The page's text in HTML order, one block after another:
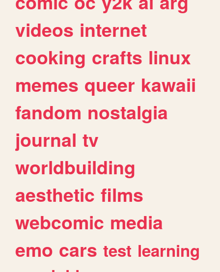
videos internet
cooking crafts linux
memes queer kawaii
fandom nostalgia
journal tv
worldbuilding
aesthetic films
webcomic media
emo cars test learning